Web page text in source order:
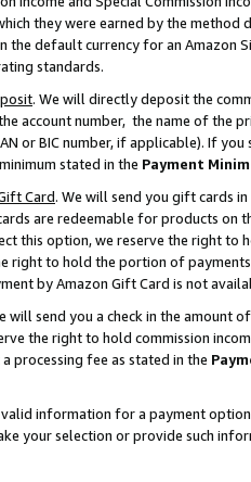
they were earned by the
the default currency for an Amazon
standards.
. We will directly deposit the
account number, the name of the
or BIC number, if applicable). If
stated in the Payment
Card. We will send you gift cards
are redeemable for products on
this option, we reserve the right to
right to hold the portion of
by Amazon Gift Card is not
will send you a check in the amount
the right to hold commission
processing fee as stated in the
information for a payment
your selection or provide such